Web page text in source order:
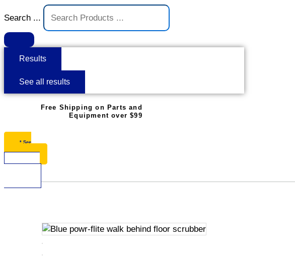
Search ...
Results
See all results
Free Shipping on Parts and
Equipment over $99
* See
Restrictions
$0.00